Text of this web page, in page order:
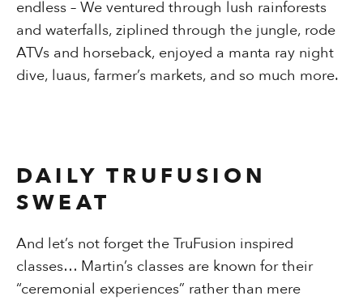
endless – We ventured through lush rainforests
and waterfalls, ziplined through the jungle, rode
ATVs and horseback, enjoyed a manta ray night
dive, luaus, farmer’s markets, and so much more.
DAILY TRUFUSION
SWEAT
And let’s not forget the TruFusion inspired
classes… Martin’s classes are known for their
“ceremonial experiences” rather than mere